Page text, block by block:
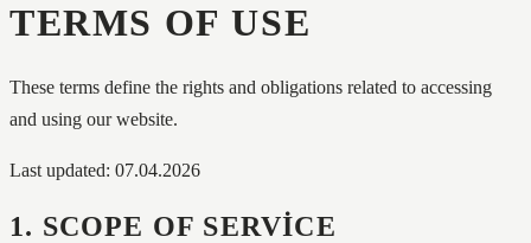
TERMS OF USE
These terms define the rights and obligations related to accessing
and using our website.
Last updated: 07.04.2026
1. SCOPE OF SERVICE